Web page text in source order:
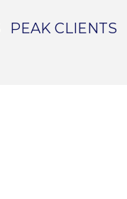
PEAK CLIENTS